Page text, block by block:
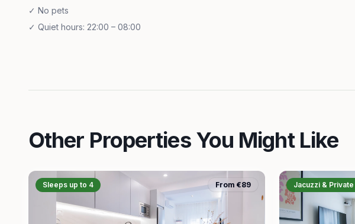
✓ No pets
✓ Quiet hours: 22:00 – 08:00
Other Properties You Might Like
Sleeps up to 4 From €89 Jacuzzi & Private